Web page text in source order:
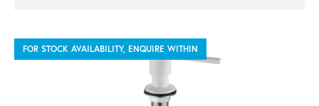
FOR STOCK AVAILABILITY, ENQUIRE WITHIN